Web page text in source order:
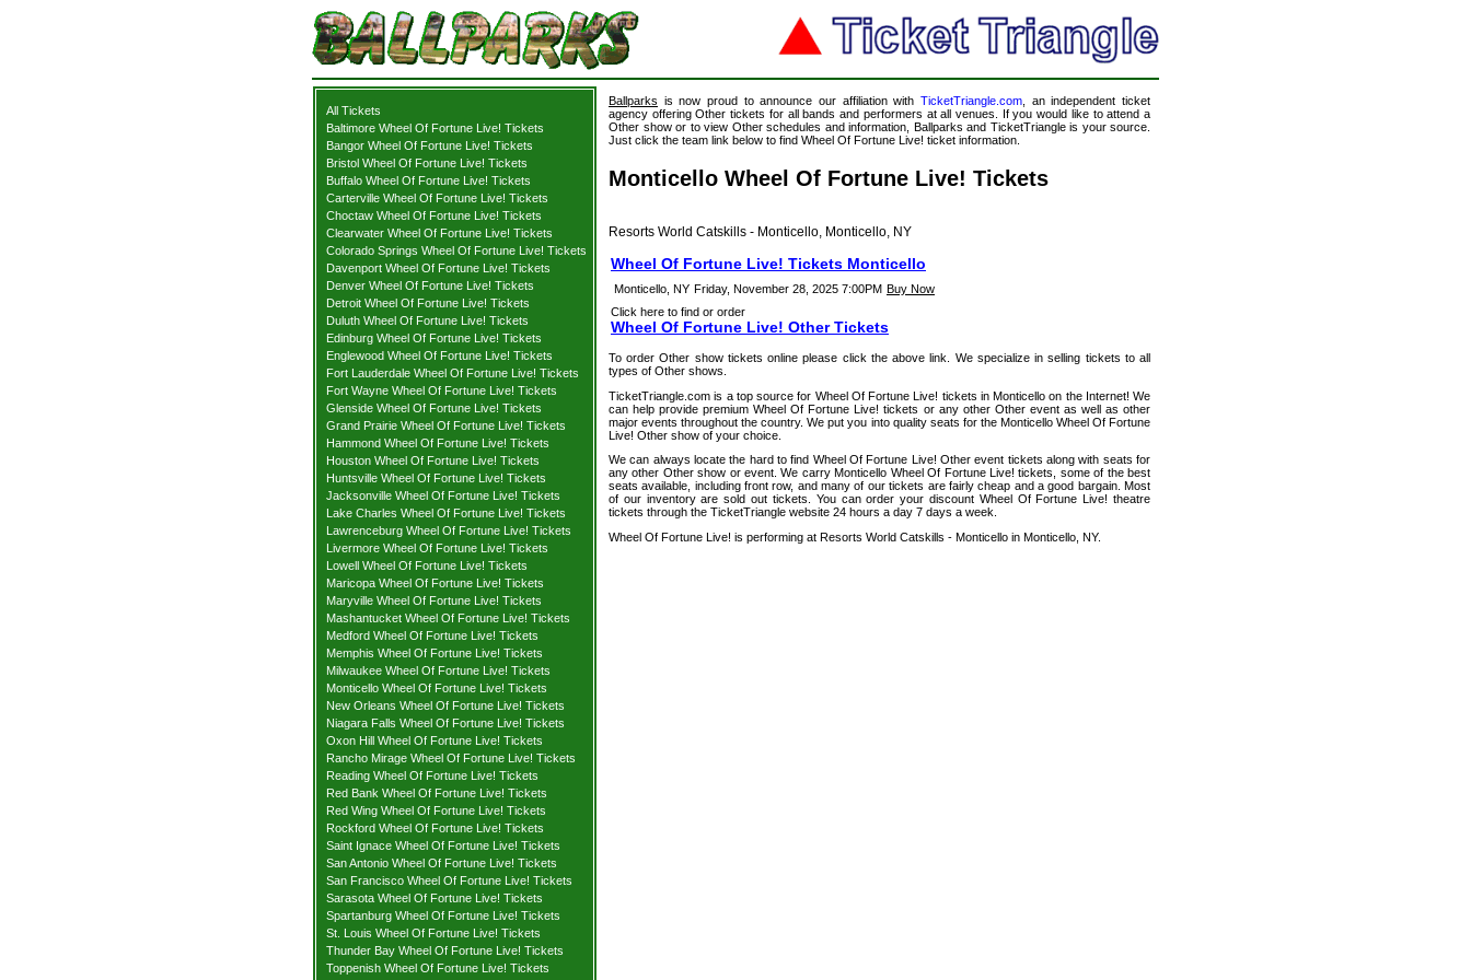
All Tickets
Baltimore Wheel Of Fortune Live! Tickets
Bangor Wheel Of Fortune Live! Tickets
Bristol Wheel Of Fortune Live! Tickets
Buffalo Wheel Of Fortune Live! Tickets
Carterville Wheel Of Fortune Live! Tickets
Choctaw Wheel Of Fortune Live! Tickets
Clearwater Wheel Of Fortune Live! Tickets
Colorado Springs Wheel Of Fortune Live! Tickets
Davenport Wheel Of Fortune Live! Tickets
Denver Wheel Of Fortune Live! Tickets
Detroit Wheel Of Fortune Live! Tickets
Duluth Wheel Of Fortune Live! Tickets
Edinburg Wheel Of Fortune Live! Tickets
Englewood Wheel Of Fortune Live! Tickets
Fort Lauderdale Wheel Of Fortune Live! Tickets
Fort Wayne Wheel Of Fortune Live! Tickets
Glenside Wheel Of Fortune Live! Tickets
Grand Prairie Wheel Of Fortune Live! Tickets
Hammond Wheel Of Fortune Live! Tickets
Houston Wheel Of Fortune Live! Tickets
Huntsville Wheel Of Fortune Live! Tickets
Jacksonville Wheel Of Fortune Live! Tickets
Lake Charles Wheel Of Fortune Live! Tickets
Lawrenceburg Wheel Of Fortune Live! Tickets
Livermore Wheel Of Fortune Live! Tickets
Lowell Wheel Of Fortune Live! Tickets
Maricopa Wheel Of Fortune Live! Tickets
Maryville Wheel Of Fortune Live! Tickets
Mashantucket Wheel Of Fortune Live! Tickets
Medford Wheel Of Fortune Live! Tickets
Memphis Wheel Of Fortune Live! Tickets
Milwaukee Wheel Of Fortune Live! Tickets
Monticello Wheel Of Fortune Live! Tickets
New Orleans Wheel Of Fortune Live! Tickets
Niagara Falls Wheel Of Fortune Live! Tickets
Oxon Hill Wheel Of Fortune Live! Tickets
Rancho Mirage Wheel Of Fortune Live! Tickets
Reading Wheel Of Fortune Live! Tickets
Red Bank Wheel Of Fortune Live! Tickets
Red Wing Wheel Of Fortune Live! Tickets
Rockford Wheel Of Fortune Live! Tickets
Saint Ignace Wheel Of Fortune Live! Tickets
San Antonio Wheel Of Fortune Live! Tickets
San Francisco Wheel Of Fortune Live! Tickets
Sarasota Wheel Of Fortune Live! Tickets
Spartanburg Wheel Of Fortune Live! Tickets
St. Louis Wheel Of Fortune Live! Tickets
Thunder Bay Wheel Of Fortune Live! Tickets
Toppenish Wheel Of Fortune Live! Tickets
Ballparks is now proud to announce our affiliation with TicketTriangle.com , an independent ticket
agency offering Other tickets for all bands and performers at all venues. If you would like to attend a
Other show or to view Other schedules and information, Ballparks and TicketTriangle is your source.
Just click the team link below to find Wheel Of Fortune Live! ticket information.
Monticello Wheel Of Fortune Live! Tickets
Resorts World Catskills - Monticello, Monticello, NY
Wheel Of Fortune Live! Tickets Monticello
Monticello, NY Friday, November 28, 2025 7:00PM Buy Now
Click here to find or order
Wheel Of Fortune Live! Other Tickets
To order Other show tickets online please click the above link. We specialize in selling tickets to all
types of Other shows.
TicketTriangle.com is a top source for Wheel Of Fortune Live! tickets in Monticello on the Internet! We
can help provide premium Wheel Of Fortune Live! tickets or any other Other event as well as other
major events throughout the country. We put you into quality seats for the Monticello Wheel Of Fortune
Live! Other show of your choice.
We can always locate the hard to find Wheel Of Fortune Live! Other event tickets along with seats for
any other Other show or event. We carry Monticello Wheel Of Fortune Live! tickets, some of the best
seats available, including front row, and many of our tickets are fairly cheap and a good bargain. Most
of our inventory are sold out tickets. You can order your discount Wheel Of Fortune Live! theatre
tickets through the TicketTriangle website 24 hours a day 7 days a week.
Wheel Of Fortune Live! is performing at Resorts World Catskills - Monticello in Monticello, NY.